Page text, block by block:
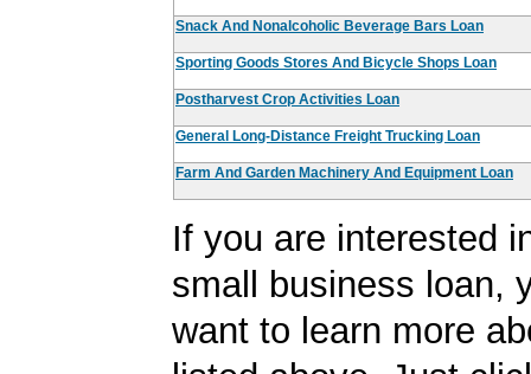
Snack And Nonalcoholic Beverage Bars Loan
Sporting Goods Stores And Bicycle Shops Loan
Postharvest Crop Activities Loan
General Long-Distance Freight Trucking Loan
Farm And Garden Machinery And Equipment Loan
If you are interested
small business loan,
want to learn more